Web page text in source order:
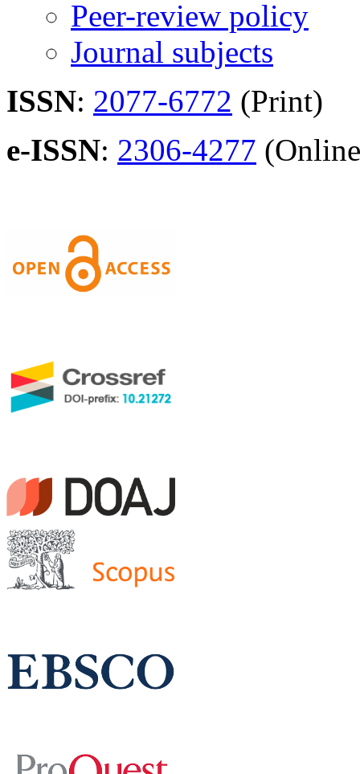
Peer-review policy
Journal subjects
ISSN: 2077-6772 (Print)
e-ISSN: 2306-4277